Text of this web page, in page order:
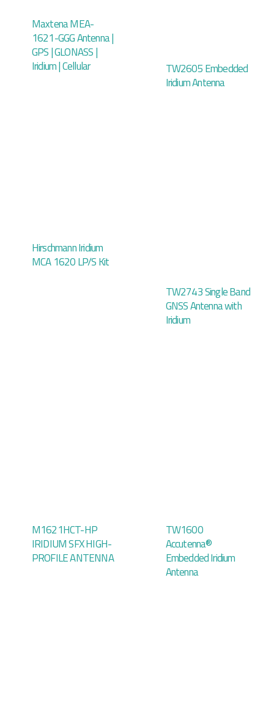
Maxtena MEA-
1621-GGG Antenna |
GPS | GLONASS |
Iridium | Cellular
TW2605 Embedded
Iridium Antenna
Hirschmann Iridium
MCA 1620 LP/S Kit
TW2743 Single Band
GNSS Antenna with
Iridium
M1621HCT-HP
IRIDIUM SFX HIGH-
PROFILE ANTENNA
TW1600
Accutenna®
Embedded Iridium
Antenna